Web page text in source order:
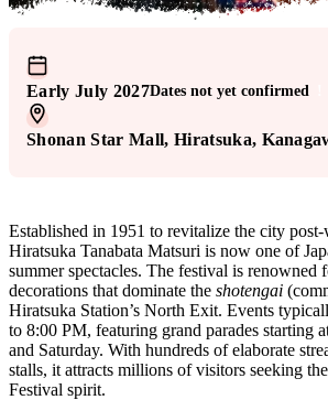
Early July 2027Dates not yet confirmed
Shonan Star Mall, Hiratsuka,
Established in 1951 to revitalize the city post-
Hiratsuka Tanabata Matsuri is now one of
summer spectacles. The festival is renowned
decorations that dominate the shotengai
Hiratsuka Station’s North Exit. Events
to 8:00 PM, featuring grand parades starting
and Saturday. With hundreds of elaborate
stalls, it attracts millions of visitors seeking
Festival spirit.